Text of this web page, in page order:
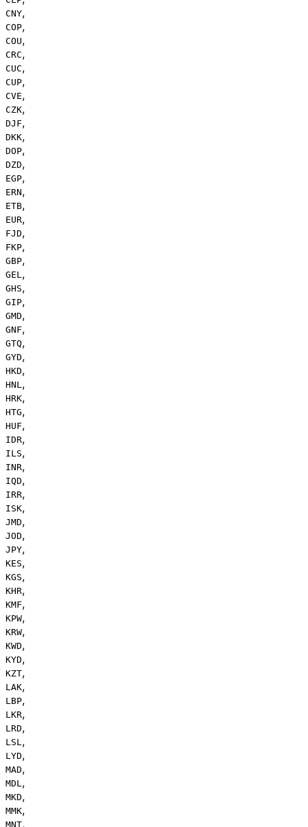
CNY,
COP,
COU,
CRC,
CUC,
CUP,
CVE,
CZK,
DJF,
DKK,
DOP,
DZD,
EGP,
ERN,
ETB,
EUR,
FJD,
FKP,
GBP,
GEL,
GHS,
GIP,
GMD,
GNF,
GTQ,
GYD,
HKD,
HNL,
HRK,
HTG,
HUF,
IDR,
ILS,
INR,
IQD,
IRR,
ISK,
JMD,
JOD,
JPY,
KES,
KGS,
KHR,
KMF,
KPW,
KRW,
KWD,
KYD,
KZT,
LAK,
LBP,
LKR,
LRD,
LSL,
LYD,
MAD,
MDL,
MKD,
MMK,
MNT,